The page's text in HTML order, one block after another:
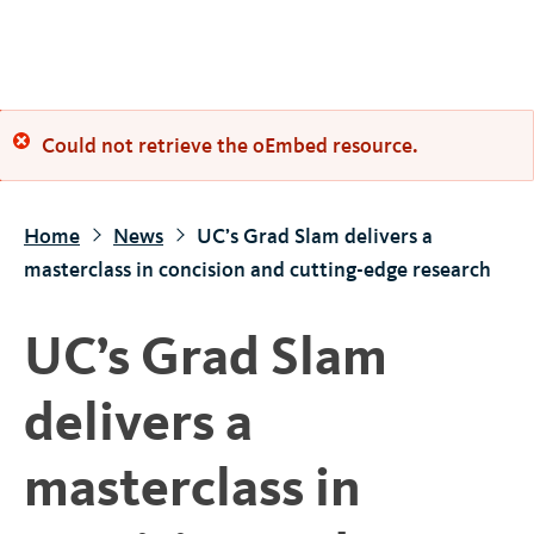
p
o
Error
Could not retrieve the oEmbed resource.
Home News
UC’s Grad Slam delivers a
masterclass in concision and cutting-edge research
UC’s Grad Slam
delivers a
masterclass in